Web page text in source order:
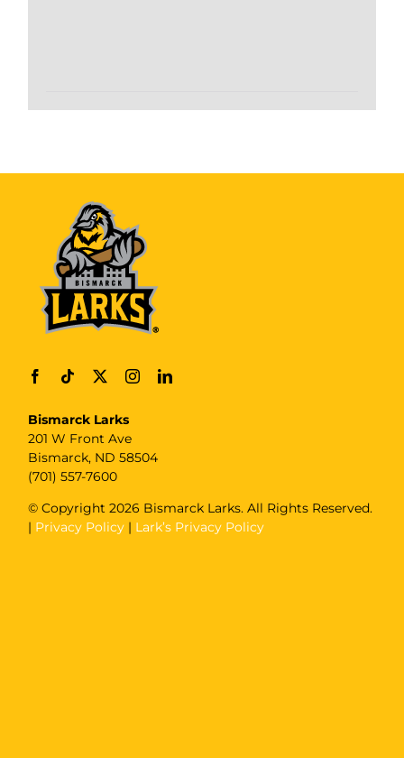
Bismarck Larks
201 W Front Ave
Bismarck, ND 58504
(701) 557-7600
© Copyright2026 Bismarck Larks. All Rights Reserved.
| Privacy Policy | Lark’s Privacy Policy